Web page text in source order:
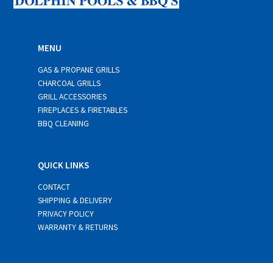
MENU
GAS & PROPANE GRILLS
CHARCOAL GRILLS
GRILL ACCESSORIES
FIREPLACES & FIRETABLES
BBQ CLEANING
QUICK LINKS
CONTACT
SHIPPING & DELIVERY
PRIVACY POLICY
WARRANTY & RETURNS